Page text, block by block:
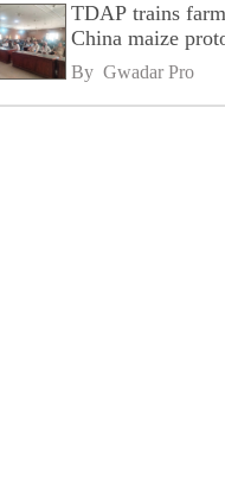
TDAP trains
China maize
exports
By Gwadar Pro